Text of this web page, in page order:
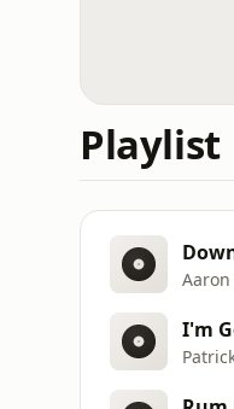
Playlist
I'm